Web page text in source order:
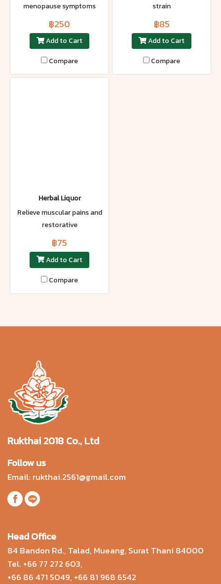
menopause symptoms
฿250
Add to Cart
Compare
strain
฿85
Add to Cart
Compare
Herbal Liquor
Relieve muscular pains and
restorative
฿75
Add to Cart
Compare
Rukthai 2018 Co., Ltd
Follow us
Email: rukthai.2561@gmail.com
Head Office
84 Bandon Rd., Talad, Mueang, Surat Thani 84000
Tel. +66 77 272 603,
+66 86 471 5049, +66 81 968 6542